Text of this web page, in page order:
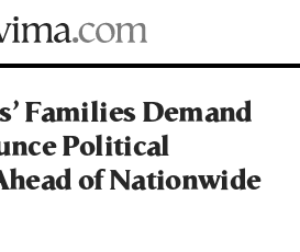
Families Demand
Political
of Nationwide